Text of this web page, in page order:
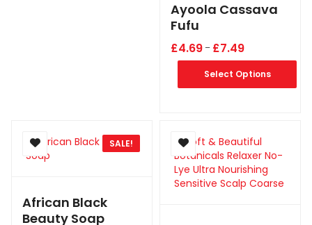
Ayoola Cassava
Fufu
£4.69 – £7.49
Select Options
SALE!
African Black
Beauty Soap